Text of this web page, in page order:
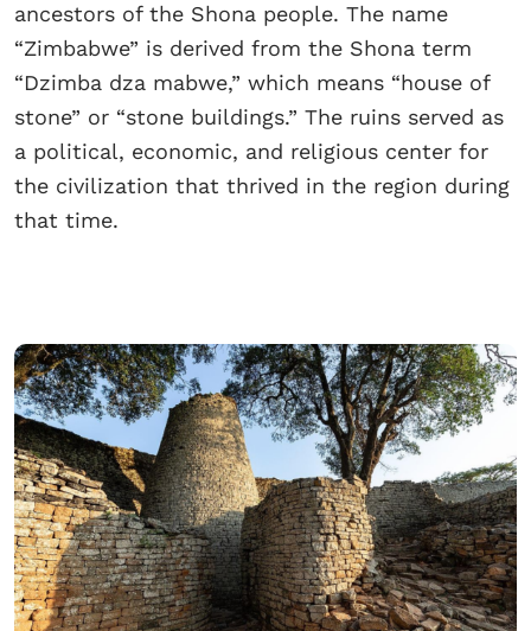
ancestors of the Shona people. The name
“Zimbabwe” is derived from the Shona term
“Dzimba dza mabwe,” which means “house of
stone” or “stone buildings.” The ruins served as
a political, economic, and religious center for
the civilization that thrived in the region during
that time.